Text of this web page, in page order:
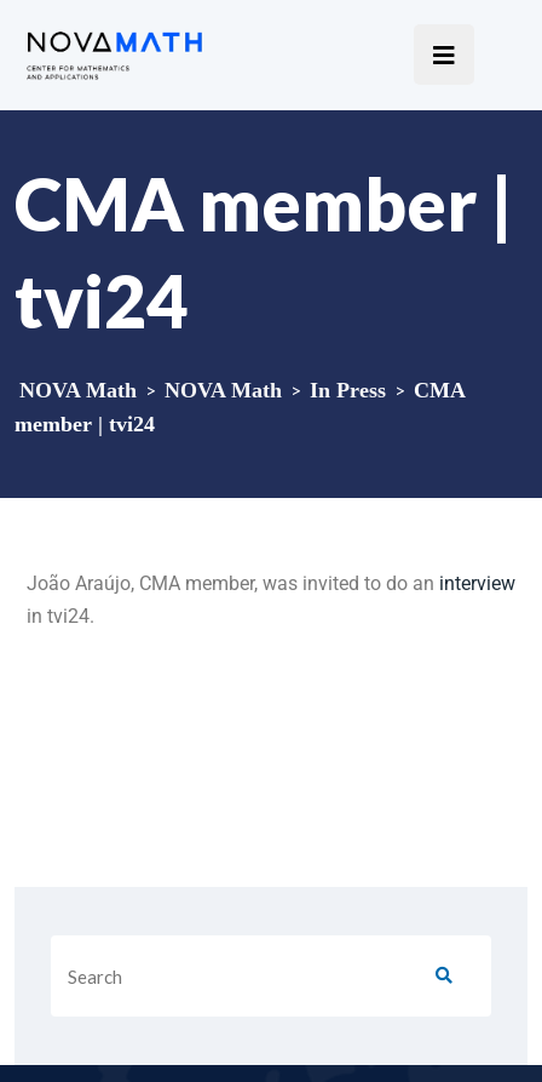
CMA member |
tvi24
NOVA Math > NOVA Math > In Press > CMA
member | tvi24
João Araújo, CMA member, was invited to do an interview
in tvi24.